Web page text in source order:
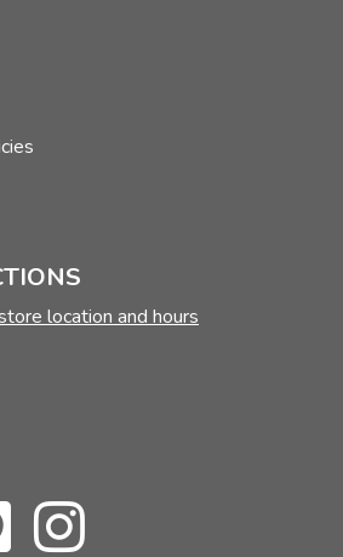
location and hours